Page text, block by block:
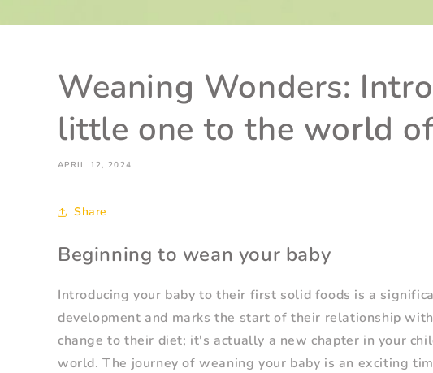
Weaning Wonders:
little one to the world
APRIL 12, 2024
Share
Beginning to wean your baby
Introducing your baby to their first solid foods is a
development and marks the start of their relationship
change to their diet; it's actually a new chapter in your
world. The journey of weaning your baby is an exciting